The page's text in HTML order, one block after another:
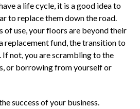
a life cycle, it is a good idea to
to replace them down the road.
of use, your floors are beyond their
replacement fund, the transition to
If not, you are scrambling to the
or borrowing from yourself or
success of your business.